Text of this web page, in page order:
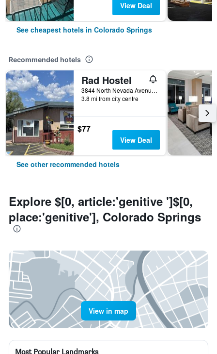
View Deal
See cheapest hotels in Colorado Springs
Recommended hotels
Rad Hostel
3844 North Nevada Avenue, Colorado Springs, CO, United States
3.8 mi from city centre
$77
View Deal
See other recommended hotels
Explore $[0, article:'genitive ']$[0,
place:'genitive'], Colorado Springs
View in map
Most Popular Landmarks